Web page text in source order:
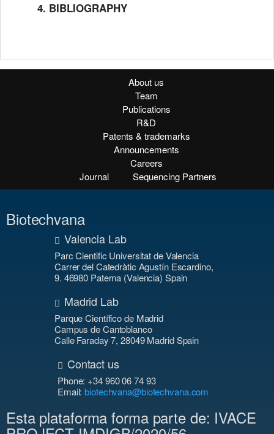
4. BIBLIOGRAPHY
About us
Team
Publications
R&D
Patents & trademarks
Announcements
Careers
Journal
Sequencing Partners
Biotechvana
Valencia Lab
Parc Cientific Universitat de Valencia
Carrer del Catedràtic Agustín Escardino,
9. 46980 Paterna (Valencia) Spain
Madrid Lab
Parque Científico de Madrid
Campus de Cantoblanco
Calle Faraday 7, 28049 Madrid Spain
Contact us
Phone: +34 960 06 74 93
Email:biotechvana@biotechvana.com
Esta plataforma forma parte de: IVACE